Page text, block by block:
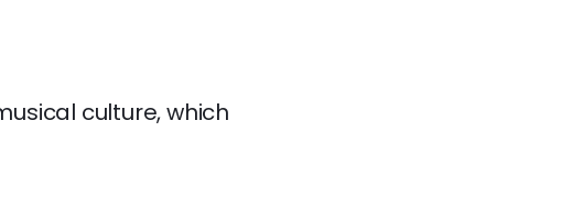
culture, which